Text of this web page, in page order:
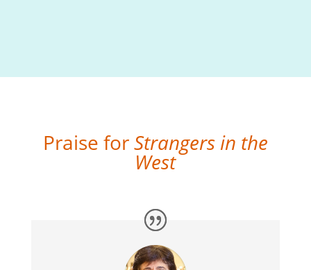
Praise forStrangers in the
West